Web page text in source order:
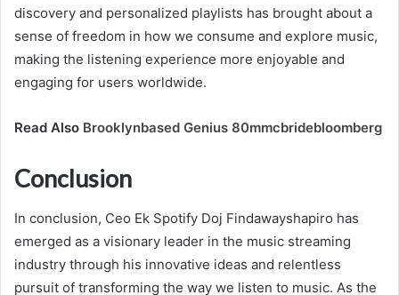
discovery and personalized playlists has brought about a
sense of freedom in how we consume and explore music,
making the listening experience more enjoyable and
engaging for users worldwide.
Read Also Brooklynbased Genius 80mmcbridebloomberg
Conclusion
In conclusion, Ceo Ek Spotify Doj Findawayshapiro has
emerged as a visionary leader in the music streaming
industry through his innovative ideas and relentless
pursuit of transforming the way we listen to music. As the